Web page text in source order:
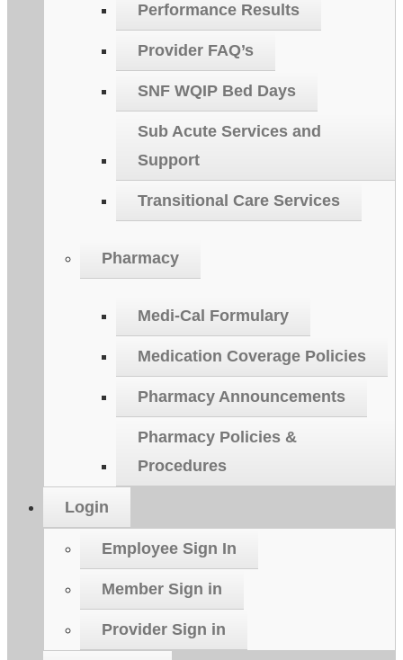
Performance Results
Provider FAQ’s
SNF WQIP Bed Days
Sub Acute Services and
Support
Transitional Care Services
Pharmacy
Medi-Cal Formulary
Medication Coverage Policies
Pharmacy Announcements
Pharmacy Policies &
Procedures
Login
Employee Sign In
Member Sign in
Provider Sign in